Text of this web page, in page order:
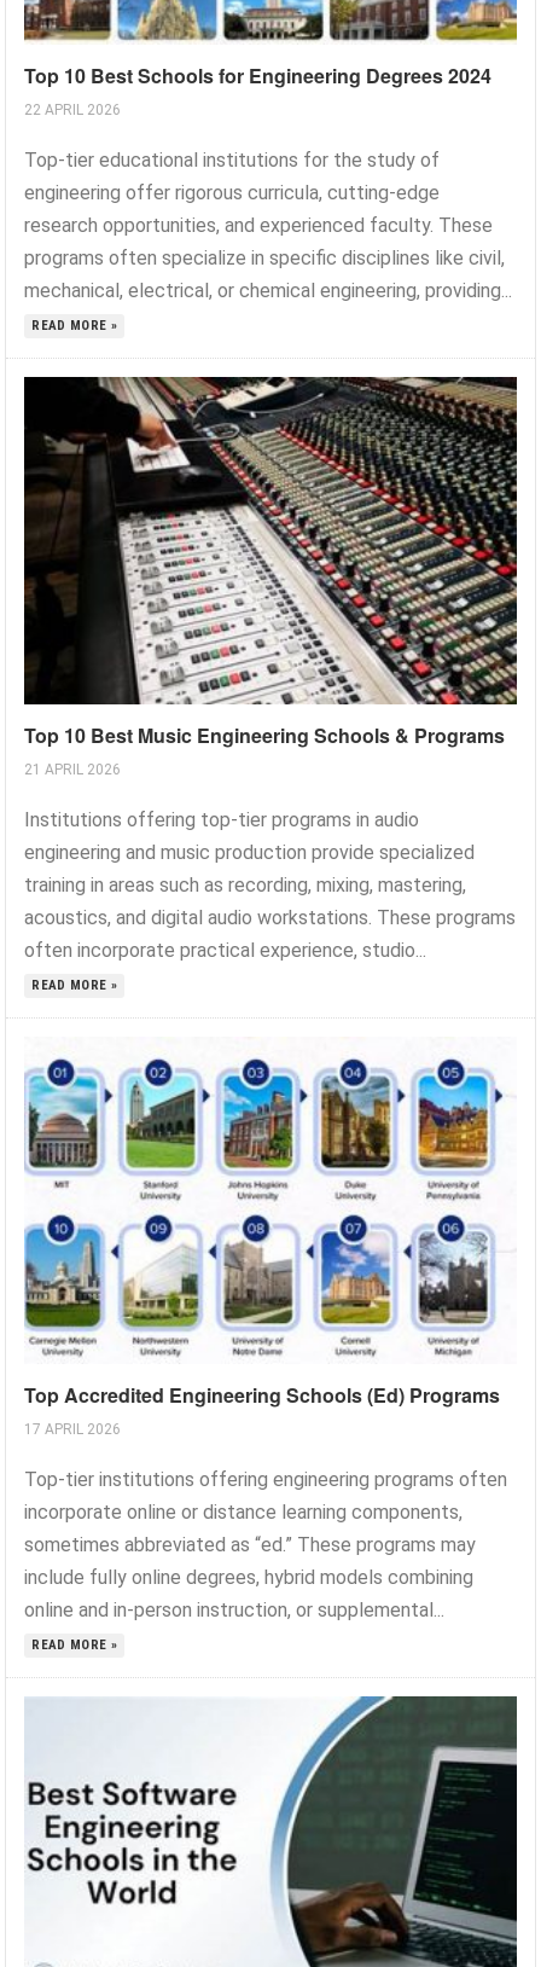
Top 10 Best Schools for Engineering Degrees 2024
22 APRIL 2026
Top-tier educational institutions for the study of
engineering offer rigorous curricula, cutting-edge
research opportunities, and experienced faculty. These
programs often specialize in specific disciplines like civil,
mechanical, electrical, or chemical engineering, providing...
READ MORE »
Top 10 Best Music Engineering Schools & Programs
21 APRIL 2026
Institutions offering top-tier programs in audio
engineering and music production provide specialized
training in areas such as recording, mixing, mastering,
acoustics, and digital audio workstations. These programs
often incorporate practical experience, studio...
READ MORE »
Top Accredited Engineering Schools (Ed) Programs
17 APRIL 2026
Top-tier institutions offering engineering programs often
incorporate online or distance learning components,
sometimes abbreviated as “ed.” These programs may
include fully online degrees, hybrid models combining
online and in-person instruction, or supplemental...
READ MORE »